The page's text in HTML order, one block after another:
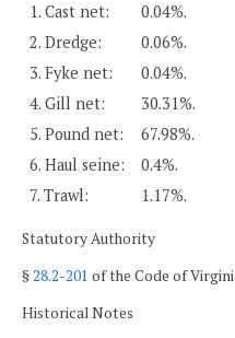
1. Cast net:
0.04%.
2. Dredge:
0.06%.
3. Fyke net:
0.04%.
4. Gill net:
30.31%.
5. Pound net:
67.98%.
6. Haul seine:
0.4%.
7. Trawl:
1.17%.
Statutory Authority
§28.2-201 of the Code of
Historical Notes